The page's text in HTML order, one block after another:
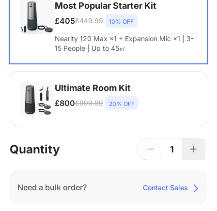
Most Popular Starter Kit
£405£449.99 10% OFF
Nearity 120 Max ×1 + Expansion Mic ×1 | 3-
15 People | Up to 45㎡
Ultimate Room Kit
£800£999.99 20% OFF
Quantity 1
Need a bulk order? Contact Sales